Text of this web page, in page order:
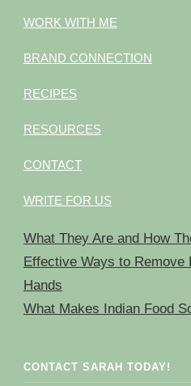
WORK WITH ME
BRAND CONNECTION
RECIPES
RESOURCES
CONTACT
WRITE FOR US
What They Are and How
Effective Ways to Remove
Hands
What Makes Indian Food
CONTACT SARAH TODAY!